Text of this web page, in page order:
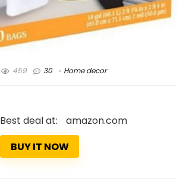
459 30 Home decor
Best deal at:
amazon.com
BUY IT NOW